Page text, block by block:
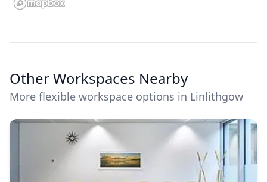
Other Workspaces Nearby
More flexible workspace options in Linlithgow